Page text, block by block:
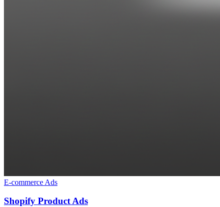
E-commerce Ads
Shopify Product Ads